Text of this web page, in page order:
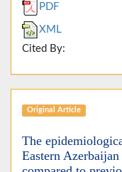
PDF
XML
Cited By:
Original Article
The
Eastern